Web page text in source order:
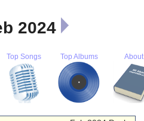
2024
Top Songs Top Albums About